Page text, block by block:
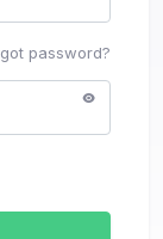
password?